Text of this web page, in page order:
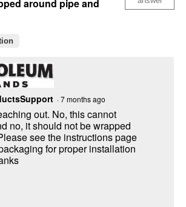
around pipe and
·7 months ago
out. No, this cannot
no, it should not be wrapped
see the instructions page
for proper installation